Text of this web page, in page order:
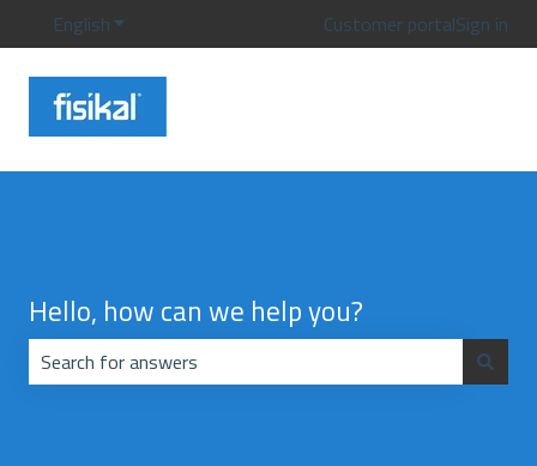
EnglishShow submenu for translationsCustomer portalSign in
Hello, how can we help you?